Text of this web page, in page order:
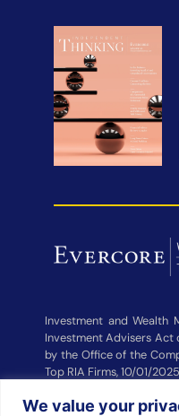
We value your
Investment and Wealth
Investment Advisers Act
by the Office of the
Top RIA Firms, 10/01/
Management did not pay